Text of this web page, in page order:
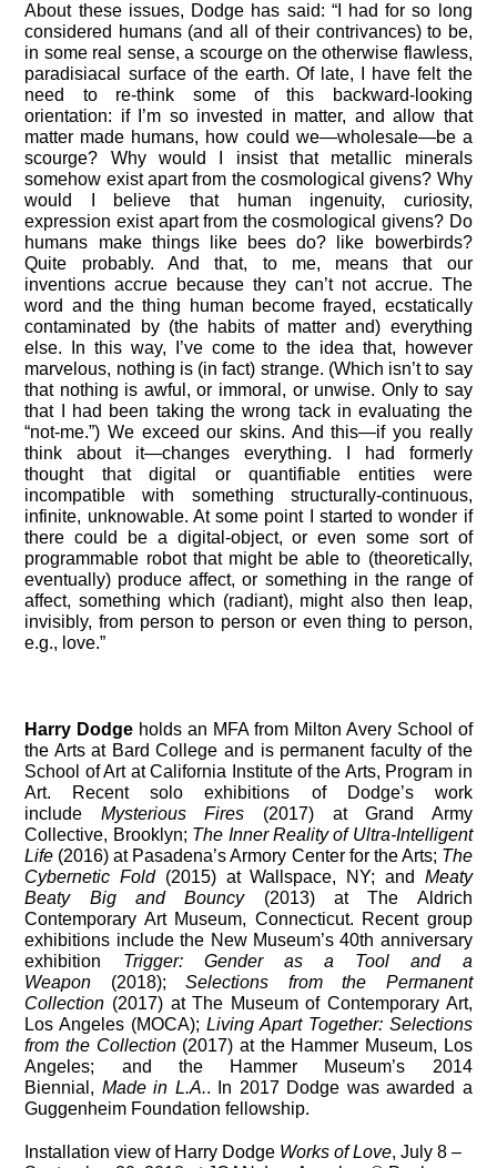
About these issues, Dodge has said: “I had for so long
considered humans (and all of their contrivances) to be,
in some real sense, a scourge on the otherwise flawless,
paradisiacal surface of the earth. Of late, I have felt the
need to re-think some of this backward-looking
orientation: if I’m so invested in matter, and allow that
matter made humans, how could we—wholesale—be a
scourge? Why would I insist that metallic minerals
somehow exist apart from the cosmological givens? Why
would I believe that human ingenuity, curiosity,
expression exist apart from the cosmological givens? Do
humans make things like bees do? like bowerbirds?
Quite probably. And that, to me, means that our
inventions accrue because they can’t not accrue. The
word and the thing human become frayed, ecstatically
contaminated by (the habits of matter and) everything
else. In this way, I’ve come to the idea that, however
marvelous, nothing is (in fact) strange. (Which isn’t to say
that nothing is awful, or immoral, or unwise. Only to say
that I had been taking the wrong tack in evaluating the
“not-me.”) We exceed our skins. And this—if you really
think about it—changes everything. I had formerly
thought that digital or quantifiable entities were
incompatible with something structurally-continuous,
infinite, unknowable. At some point I started to wonder if
there could be a digital-object, or even some sort of
programmable robot that might be able to (theoretically,
eventually) produce affect, or something in the range of
affect, something which (radiant), might also then leap,
invisibly, from person to person or even thing to person,
e.g., love.”
Harry Dodge holds an MFA from Milton Avery School of
the Arts at Bard College and is permanent faculty of the
School of Art at California Institute of the Arts, Program in
Art. Recent solo exhibitions of Dodge’s work
include Mysterious Fires (2017) at Grand Army
Collective, Brooklyn; The Inner Reality of Ultra-Intelligent
Life (2016) at Pasadena’s Armory Center for the Arts; The
Cybernetic Fold (2015) at Wallspace, NY; and Meaty
Beaty Big and Bouncy (2013) at The Aldrich
Contemporary Art Museum, Connecticut. Recent group
exhibitions include the New Museum’s 40th anniversary
exhibition Trigger: Gender as a Tool and a
Weapon (2018);Selections from the Permanent
Collection (2017) at The Museum of Contemporary Art,
Los Angeles (MOCA); Living Apart Together: Selections
from the Collection(2017) at the Hammer Museum, Los
Angeles; and the Hammer Museum’s 2014
Biennial, Made in L.A.. In 2017 Dodge was awarded a
Guggenheim Foundation fellowship.
Installation view of Harry Dodge Works of Love, July 8 –